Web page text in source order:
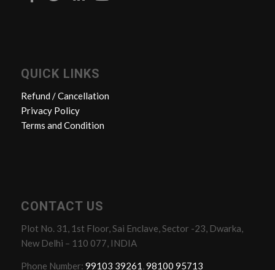
QUICK LINKS
Refund / Cancellation
Privacy Policy
Terms and Condition
CONTACT US
Plot No. 31, 1st Floor, Sai Enclave, Sector -23, Dwarka,
New Delhi – 110 077, INDIA
Phone Number: 99103 39261,98100 95713